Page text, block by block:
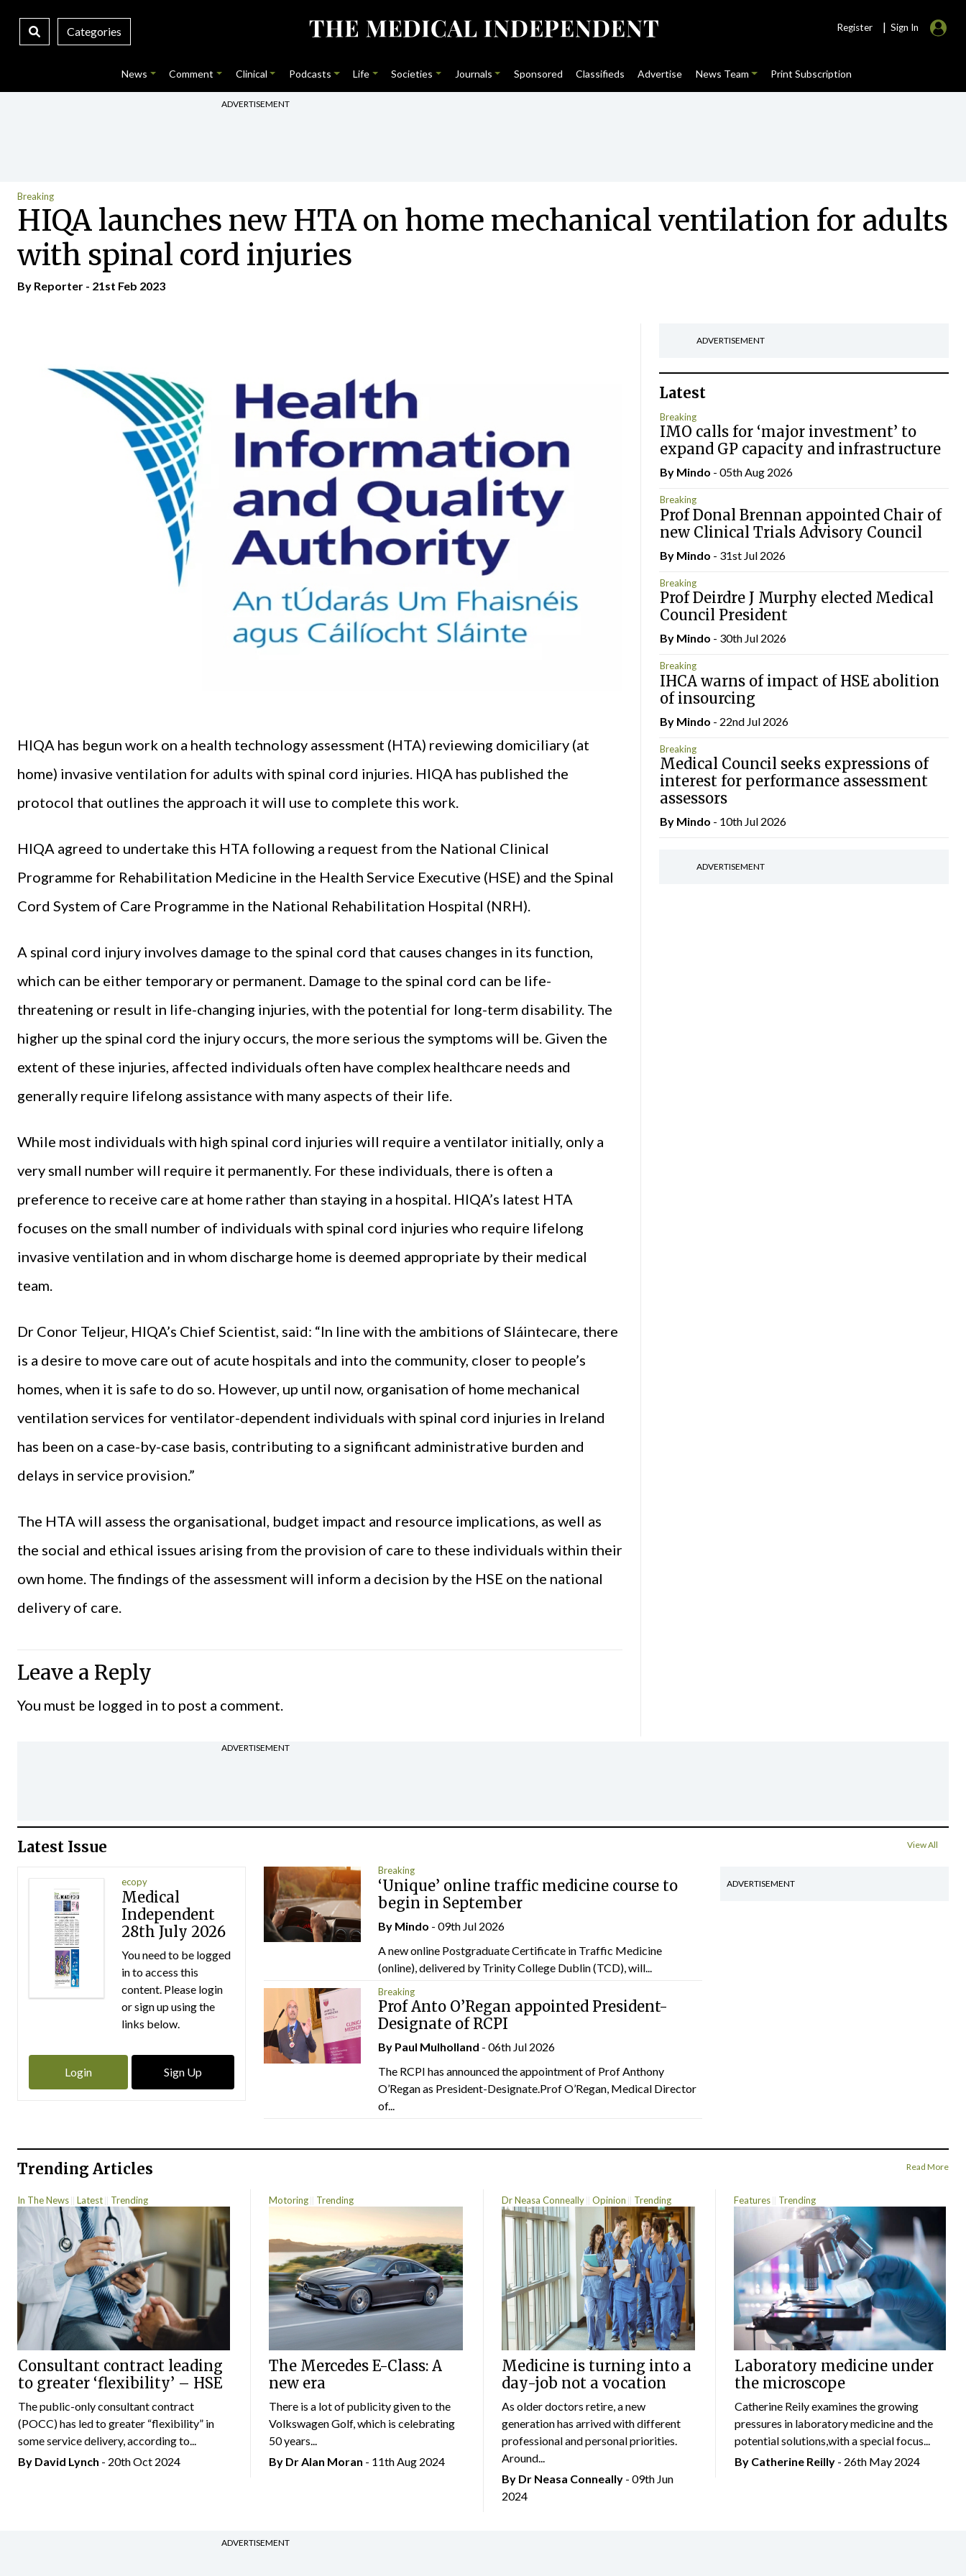
Categories Register | Sign In
News Comment Clinical Podcasts Life Societies Journals Sponsored Classifieds Advertise News Team Print Subscription
ADVERTISEMENT
Breaking
HIQA launches new HTA on home mechanical ventilation for adults
with spinal cord injuries
By Reporter - 21st Feb 2023
HIQA has begun work on a health technology assessment (HTA) reviewing domiciliary (at
home) invasive ventilation for adults with spinal cord injuries. HIQA has published the
protocol that outlines the approach it will use to complete this work.
HIQA agreed to undertake this HTA following a request from the National Clinical
Programme for Rehabilitation Medicine in the Health Service Executive (HSE) and the Spinal
Cord System of Care Programme in the National Rehabilitation Hospital (NRH).
A spinal cord injury involves damage to the spinal cord that causes changes in its function,
which can be either temporary or permanent. Damage to the spinal cord can be life-
threatening or result in life-changing injuries, with the potential for long-term disability. The
higher up the spinal cord the injury occurs, the more serious the symptoms will be. Given the
extent of these injuries, affected individuals often have complex healthcare needs and
generally require lifelong assistance with many aspects of their life.
While most individuals with high spinal cord injuries will require a ventilator initially, only a
very small number will require it permanently. For these individuals, there is often a
preference to receive care at home rather than staying in a hospital. HIQA’s latest HTA
focuses on the small number of individuals with spinal cord injuries who require lifelong
invasive ventilation and in whom discharge home is deemed appropriate by their medical
team.
Dr Conor Teljeur, HIQA’s Chief Scientist, said: “In line with the ambitions of Sláintecare, there
is a desire to move care out of acute hospitals and into the community, closer to people’s
homes, when it is safe to do so. However, up until now, organisation of home mechanical
ventilation services for ventilator-dependent individuals with spinal cord injuries in Ireland
has been on a case-by-case basis, contributing to a significant administrative burden and
delays in service provision.”
The HTA will assess the organisational, budget impact and resource implications, as well as
the social and ethical issues arising from the provision of care to these individuals within their
own home. The findings of the assessment will inform a decision by the HSE on the national
delivery of care.
Leave a Reply
You must be logged in to post a comment.
ADVERTISEMENT
Latest
Breaking
IMO calls for ‘major investment’ to
expand GP capacity and infrastructure
By Mindo - 05th Aug 2026
Breaking
Prof Donal Brennan appointed Chair of
new Clinical Trials Advisory Council
By Mindo - 31st Jul 2026
Breaking
Prof Deirdre J Murphy elected Medical
Council President
By Mindo - 30th Jul 2026
Breaking
IHCA warns of impact of HSE abolition
of insourcing
By Mindo - 22nd Jul 2026
Breaking
Medical Council seeks expressions of
interest for performance assessment
assessors
By Mindo - 10th Jul 2026
ADVERTISEMENT
ADVERTISEMENT
Latest Issue View All
ecopy
Medical
Independent
28th July 2026
You need to be logged
in to access this
content. Please login
or sign up using the
links below.
Login Sign Up
Breaking
‘Unique’ online traffic medicine course to
begin in September
By Mindo - 09th Jul 2026
A new online Postgraduate Certificate in Traffic Medicine
(online), delivered by Trinity College Dublin (TCD), will...
Breaking
Prof Anto O’Regan appointed President-
Designate of RCPI
By Paul Mulholland - 06th Jul 2026
The RCPI has announced the appointment of Prof Anthony
O’Regan as President-Designate.Prof O’Regan, Medical Director
of...
ADVERTISEMENT
Trending Articles Read More
In The News Latest Trending
Consultant contract leading
to greater ‘flexibility’ – HSE
The public-only consultant contract
(POCC) has led to greater “flexibility” in
some service delivery, according to...
By David Lynch - 20th Oct 2024
Motoring Trending
The Mercedes E-Class: A
new era
There is a lot of publicity given to the
Volkswagen Golf, which is celebrating
50 years...
By Dr Alan Moran - 11th Aug 2024
Dr Neasa Conneally Opinion Trending
Medicine is turning into a
day-job not a vocation
As older doctors retire, a new
generation has arrived with different
professional and personal priorities.
Around...
By Dr Neasa Conneally - 09th Jun
2024
Features Trending
Laboratory medicine under
the microscope
Catherine Reily examines the growing
pressures in laboratory medicine and the
potential solutions,with a special focus...
By Catherine Reilly- 26th May 2024
ADVERTISEMENT